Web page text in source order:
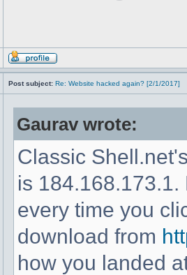
Post subject: Re: Website hacked again? [2/1/2017]
Gaurav wrote:
Classic
is
every time you
download from
how you landed